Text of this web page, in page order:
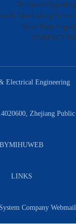
Technical Upgrading
& Overhauling Service
Spare Parts Supply
CONTACT US
Electrical Engineering
Zhejiang Public
MIHUWEB
LINKS
Company Webmail